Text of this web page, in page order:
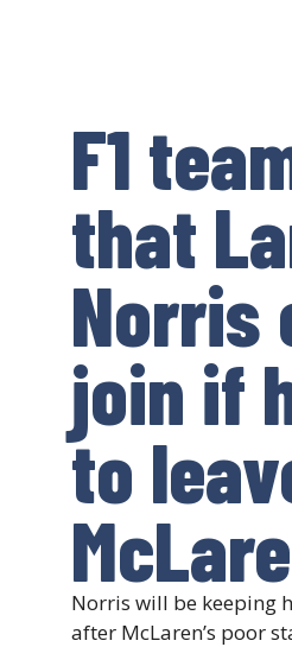
F1
that
Norris
join if
to
Norris will be keeping
after McLaren’s poor